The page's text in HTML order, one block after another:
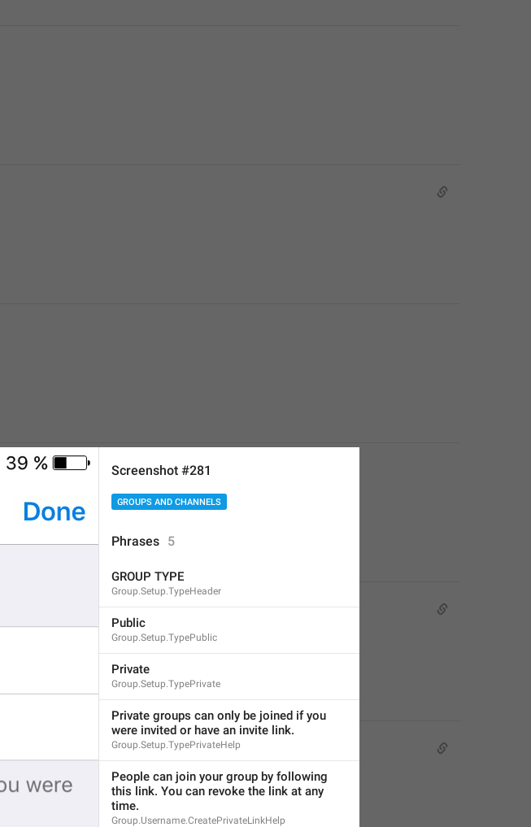
Screenshot #281
GROUPS AND CHANNELS
Phrases 5
GROUP TYPE
Group.Setup.TypeHeader
Public
Group.Setup.TypePublic
Private
Group.Setup.TypePrivate
Private groups can only be joined if you
were invited or have an invite link.
Group.Setup.TypePrivateHelp
People can join your group by following
this link. You can revoke the link at any
time.
Group.Username.CreatePrivateLinkHelp